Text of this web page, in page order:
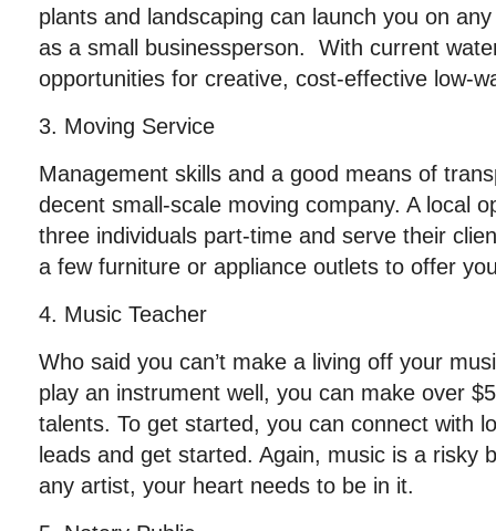
plants and landscaping can launch you on
as a small businessperson. With current
opportunities for creative, cost-effective low-
3. Moving Service
Management skills and a good means of
decent small-scale moving company. A local
three individuals part-time and serve their
a few furniture or appliance outlets to offer
4. Music Teacher
Who said you can’t make a living off your
play an instrument well, you can make over
talents. To get started, you can connect with
leads and get started. Again, music is a risky
any artist, your heart needs to be in it.